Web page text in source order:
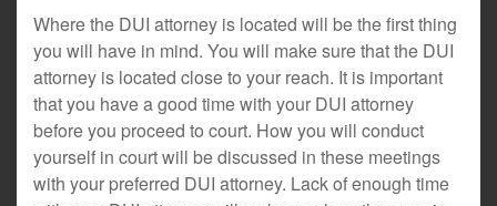
Where the DUI attorney is located will be the first thing
you will have in mind. You will make sure that the DUI
attorney is located close to your reach. It is important
that you have a good time with your DUI attorney
before you proceed to court. How you will conduct
yourself in court will be discussed in these meetings
with your preferred DUI attorney. Lack of enough time